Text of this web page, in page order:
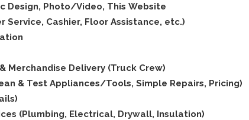
Design, Photo/Video, This Website
Service, Cashier, Floor Assistance, etc.)
Merchandise Delivery (Truck Crew)
& Test Appliances/Tools, Simple Repairs, Pricing)
(Plumbing, Electrical, Drywall, Insulation)